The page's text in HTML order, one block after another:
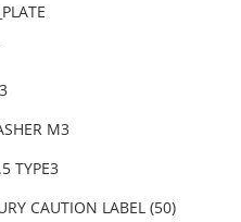
M3
TYPE3
CAUTION LABEL (50)